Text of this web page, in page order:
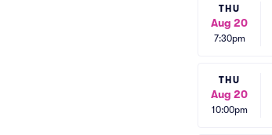
THU
Aug 20
7:30pm
THU
Aug 20
10:00pm